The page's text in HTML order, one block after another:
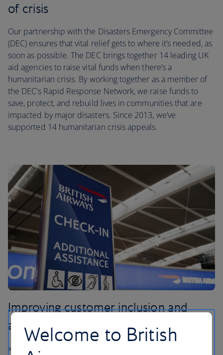
of crisis
Our partnership with the Disasters Emergency Committee
(DEC) ensures that vital relief gets to where it’s needed, as
soon as possible. The DEC brings together 14 leading UK
aid agencies to raise vital funds when there’s a
humanitarian crisis. By working together as a member of
the DEC’s Rapid Response Network, we raise funds to
save, protect, and rebuild lives in communities that are
impacted by major disasters. Since 2013, we’ve
supported 14 humanitarian crisis appeals.
Improving customer inclusion and
accessibility
We believe our unique British Airways’ service should be
Welcome to British